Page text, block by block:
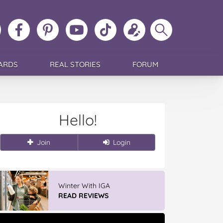
Like
MoMs
MoMs
on
Pinterest
MoMs
YouTube
Channel
Follow
MoMs
Update
your
profile
Search
MoMs
REAL STORIES FORUM
Hello!
Join Login
Winter With IGA
READ REVIEWS